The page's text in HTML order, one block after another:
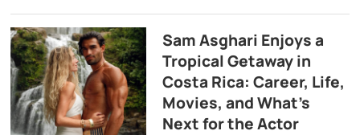
Sam Asghari Enjoys a
Tropical Getaway in
Costa Rica: Career, Life,
Movies, and What’s
Next for the Actor